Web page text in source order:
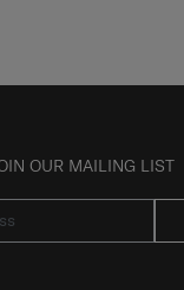
OUR MAILING LIST